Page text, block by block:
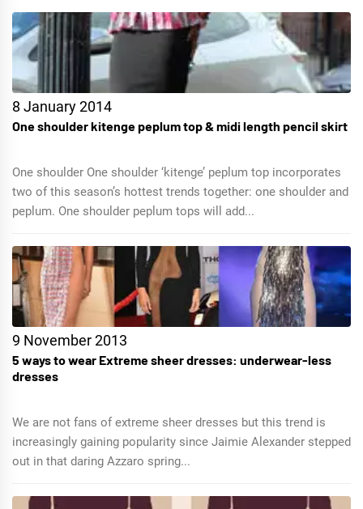
8 January 2014
One shoulder kitenge peplum top & midi length pencil skirt
One shoulder One shoulder ‘kitenge’ peplum top incorporates
two of this season’s hottest trends together: one shoulder and
peplum. One shoulder peplum tops will add...
9 November 2013
5 ways to wear Extreme sheer dresses: underwear-less
dresses
We are not fans of extreme sheer dresses but this trend is
increasingly gaining popularity since Jaimie Alexander stepped
out in that daring Azzaro spring...